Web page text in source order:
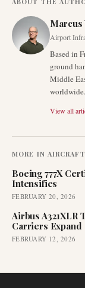
Marcus
Airport
Based in
ground
Middle
worldwide.
View all
MORE IN AIRCRAFT
Boeing 777X
Intensifies
FEBRUARY 20, 2026
Airbus A321XLR
Carriers Expand
FEBRUARY 12, 2026